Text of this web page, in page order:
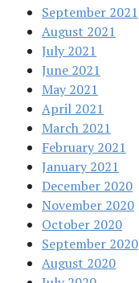
September 2021
August 2021
July 2021
June 2021
May 2021
April 2021
March 2021
February 2021
January 2021
December 2020
November 2020
October 2020
September 2020
August 2020